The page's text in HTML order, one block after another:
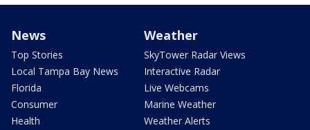
News
Top Stories
Local Tampa Bay News
Florida
Consumer
Health
Weather
SkyTower Radar Views
Interactive Radar
Live Webcams
Marine Weather
Weather Alerts